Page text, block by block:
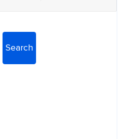
Search